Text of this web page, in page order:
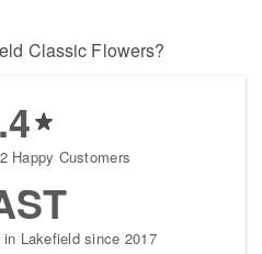
Classic Flowers?
Happy Customers
Lakefield since 2017